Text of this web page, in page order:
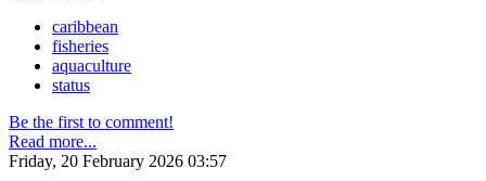
caribbean
fisheries
aquaculture
status
Be the first to comment!
Read more...
Friday, 20 February 2026 03:57